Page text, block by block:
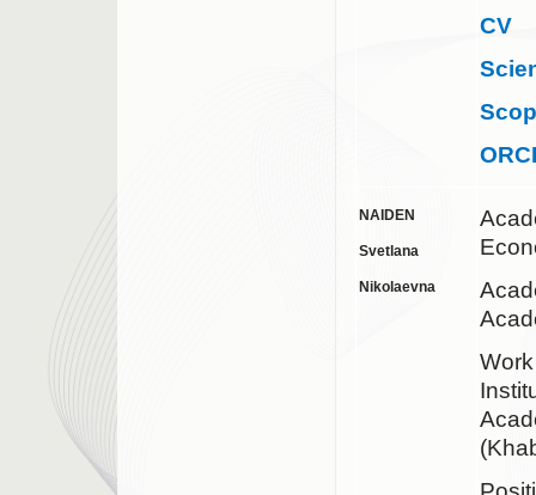
CV
NAIDEN
Svetlana
Nikolaevna